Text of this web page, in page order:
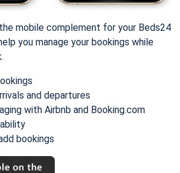
mobile complement for your Beds24
you manage your bookings while
and departures
with Airbnb and Booking.com
bookings